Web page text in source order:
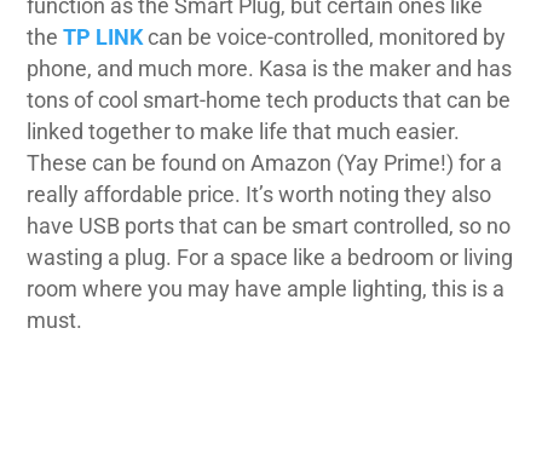
function as the Smart Plug, but certain ones like
theTP LINKcan be voice-controlled, monitored by
phone, and much more. Kasa is the maker and has
tons of cool smart-home tech products that can be
linked together to make life that much easier.
These can be found on Amazon (Yay Prime!) for a
really affordable price. It’s worth noting they also
have USB ports that can be smart controlled, so no
wasting a plug. For a space like a bedroom or living
room where you may have ample lighting, this is a
must.